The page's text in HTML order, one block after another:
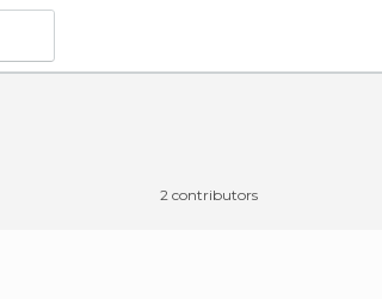
2 contributors